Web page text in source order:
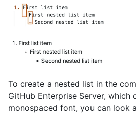
To create a nested list in the
GitHub Enterprise Server, which
monospaced font, you can look